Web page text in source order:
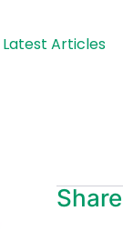
Latest Articles
Share